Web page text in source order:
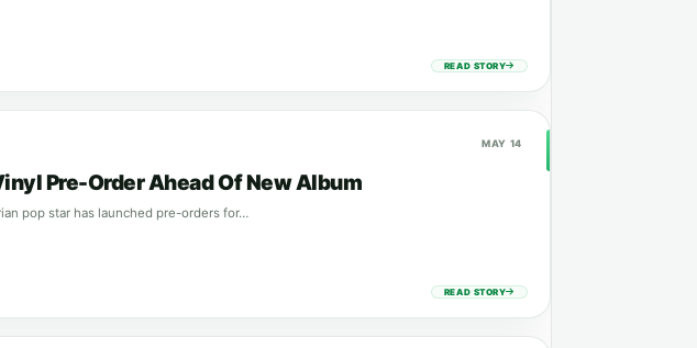
READ STORY
MAY 14
Pre-Order Ahead Of New Album
pop star has launched pre-orders for…
READ STORY